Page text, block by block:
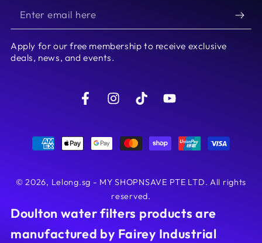
Enter
email
here
Apply for our free membership to receive exclusive
deals, news, and events.
FacebookInstagramTikTokYouTube
© 2026, Lelong.sg - MY SHOPNSAVE PTE LTD. All rights
reserved.
Doulton water filters products are
manufactured by Fairey Industrial
Payment